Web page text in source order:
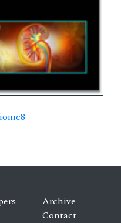
Archive
Contact